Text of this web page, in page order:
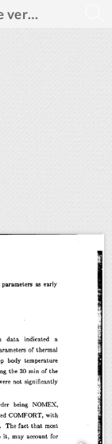
Firefighter study neoprene versus breathable fabric